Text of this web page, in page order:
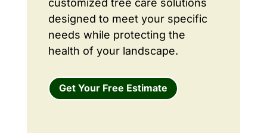
designed to meet your specific
needs while protecting the
health of your landscape.
Get Your Free Estimate